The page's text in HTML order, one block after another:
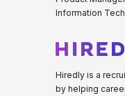
Information
Hiredly is a
by helping